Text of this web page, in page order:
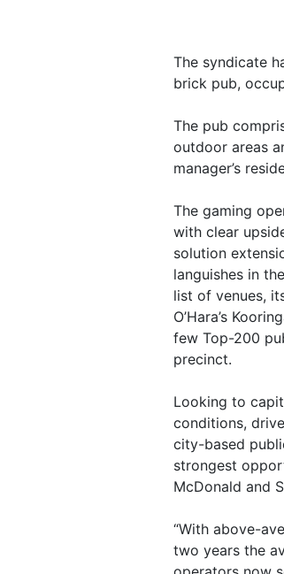
The syndicate
brick pub,
The pub
outdoor areas
manager’s
The gaming
with clear
solution
languishes in
list of venues,
O’Hara’s
few Top-200
precinct.
Looking to
conditions,
city-based
strongest
McDonald and
“With above-
two years the